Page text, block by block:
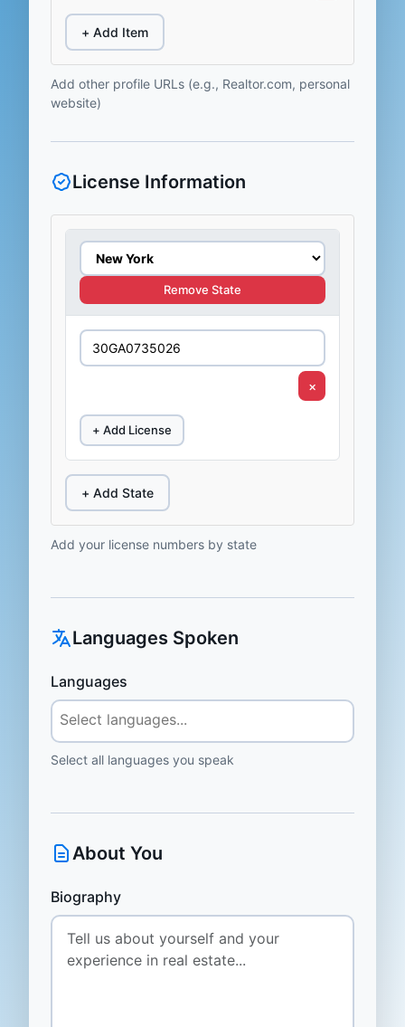
+ Add Item
Add other profile URLs (e.g., Realtor.com, personal
website)
License Information
Remove State
×
+ Add License
+ Add State
Add your license numbers by state
Languages Spoken
Languages
Select all languages you speak
About You
Biography